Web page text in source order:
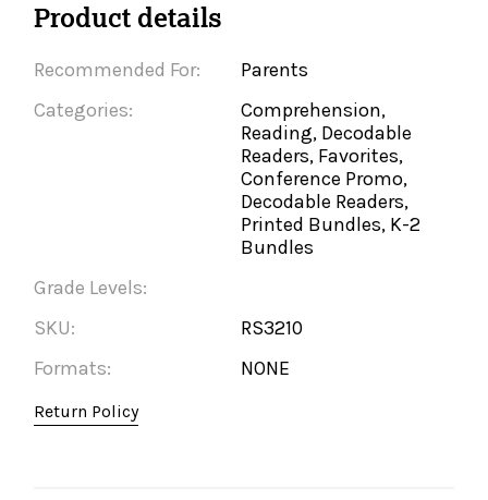
Product details
Recommended For:
Parents
Categories:
Comprehension,
Reading, Decodable
Readers, Favorites,
Conference Promo,
Decodable Readers,
Printed Bundles, K-2
Bundles
Grade Levels:
SKU:
RS3210
Formats:
NONE
Return Policy